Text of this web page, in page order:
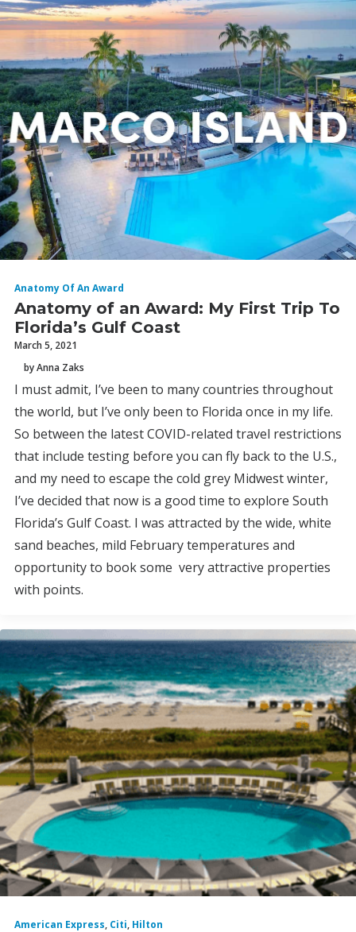
Anatomy Of An Award
Anatomy of an Award: My First Trip To
Florida’s Gulf Coast
March 5, 2021
by Anna Zaks
I must admit, I’ve been to many countries throughout
the world, but I’ve only been to Florida once in my life.
So between the latest COVID-related travel restrictions
that include testing before you can fly back to the U.S.,
and my need to escape the cold grey Midwest winter,
I’ve decided that now is a good time to explore South
Florida’s Gulf Coast. I was attracted by the wide, white
sand beaches, mild February temperatures and
opportunity to book some very attractive properties
with points.
American Express, Citi, Hilton